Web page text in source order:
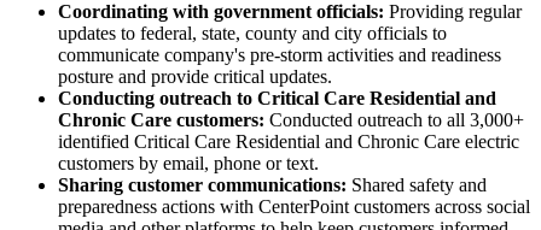
Coordinating with government officials: Providing regular
updates to federal, state, county and city officials to
communicate company's pre-storm activities and readiness
posture and provide critical updates.
Conducting outreach to Critical Care Residential and
Chronic Care customers: Conducted outreach to all 3,000+
identified Critical Care Residential and Chronic Care electric
customers by email, phone or text.
Sharing customer communications: Shared safety and
preparedness actions with CenterPoint customers across social